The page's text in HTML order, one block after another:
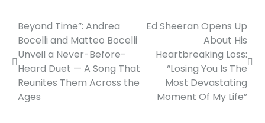
Post
navigation
Beyond Time”: Andrea
Bocelli and Matteo Bocelli
Unveil a Never-Before-
Heard Duet — A Song That
Reunites Them Across the
Ages
Ed Sheeran Opens Up
About His
Heartbreaking Loss:
“Losing You Is The
Most Devastating
Moment Of My Life”